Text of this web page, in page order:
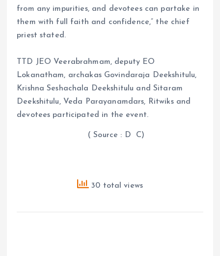
from any impurities, and devotees can partake in
them with full faith and confidence,” the chief
priest stated.
TTD JEO Veerabrahmam, deputy EO
Lokanatham, archakas Govindaraja Deekshitulu,
Krishna Seshachala Deekshitulu and Sitaram
Deekshitulu, Veda Parayanamdars, Ritwiks and
devotees participated in the event.
( Source : D C)
30 total views